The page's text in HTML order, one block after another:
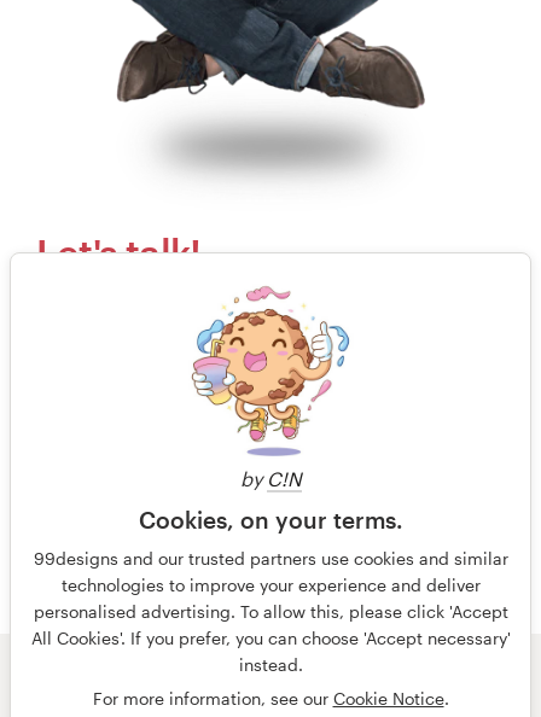
by C!N
Cookies, on your terms.
99designs and our trusted partners use cookies and similar
technologies to improve your experience and deliver
personalised advertising. To allow this, please click 'Accept
All Cookies'. If you prefer, you can choose 'Accept necessary'
instead.
For more information, see our Cookie Notice.
Let's talk!
Our kind, happy and humble customer support
team would love to answer your questions.
Send us an emailor call to speak with an actual
+44 20 3319 6464
Free design consultation
Terms and Conditions
Privacy